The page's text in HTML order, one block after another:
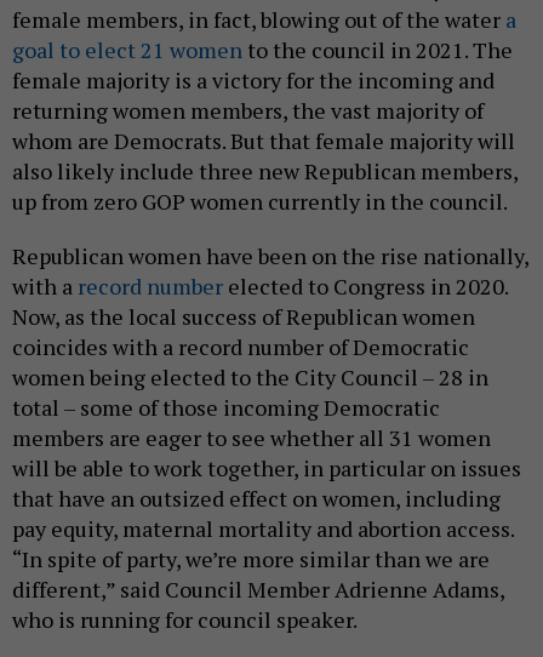
female members, in fact, blowing out of the water a
goal to elect 21 women to the council in 2021. The
female majority is a victory for the incoming and
returning women members, the vast majority of
whom are Democrats. But that female majority will
also likely include three new Republican members,
up from zero GOP women currently in the council.
Republican women have been on the rise nationally,
with a record number elected to Congress in 2020.
Now, as the local success of Republican women
coincides with a record number of Democratic
women being elected to the City Council – 28 in
total – some of those incoming Democratic
members are eager to see whether all 31 women
will be able to work together, in particular on issues
that have an outsized effect on women, including
pay equity, maternal mortality and abortion access.
“In spite of party, we’re more similar than we are
different,” said Council Member Adrienne Adams,
who is running for council speaker.